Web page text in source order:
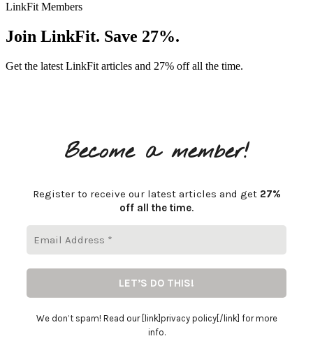
LinkFit Members
Join LinkFit. Save 27%.
Get the latest LinkFit articles and 27% off all the time.
Become a member!
Register to receive our latest articles and get 27%
off all the time.
We don’t spam! Read our [link]privacy policy[/link] for more
info.